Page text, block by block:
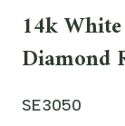
14k
Diamond
SE3050